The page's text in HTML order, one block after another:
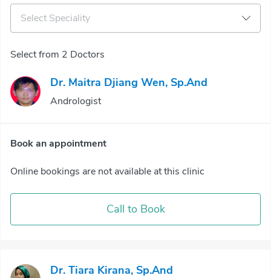
Select Speciality
Select from 2 Doctors
Dr. Maitra Djiang Wen, Sp.And
Andrologist
Book an appointment
Online bookings are not available at this clinic
Call to Book
Dr. Tiara Kirana, Sp.And